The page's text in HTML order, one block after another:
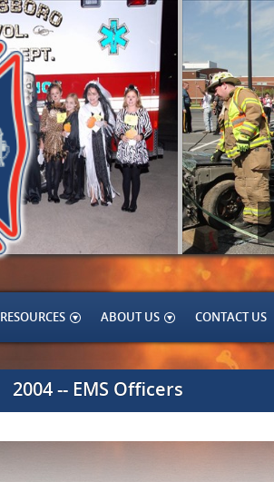
RESOURCES ABOUT US CONTACT US
2004 -- EMS Officers